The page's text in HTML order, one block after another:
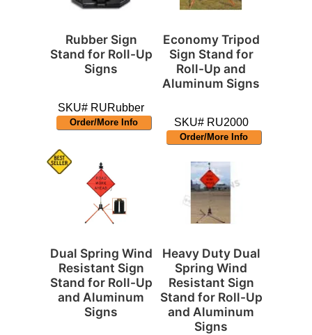
Rubber Sign
Stand for Roll-Up
Signs
SKU# RURubber
Order/More Info
Economy Tripod
Sign Stand for
Roll-Up and
Aluminum Signs
SKU# RU2000
Order/More Info
Dual Spring Wind
Resistant Sign
Stand for Roll-Up
and Aluminum
Signs
Heavy Duty Dual
Spring Wind
Resistant Sign
Stand for Roll-Up
and Aluminum
Signs